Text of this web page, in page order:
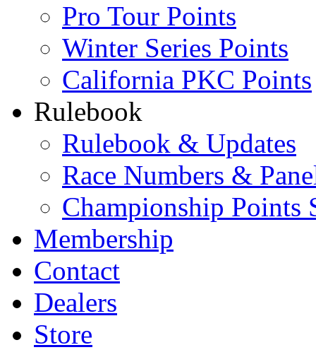
Pro Tour Points
Winter Series Points
California PKC Points
Rulebook
Rulebook & Updates
Race Numbers &
Championship Points
Membership
Contact
Dealers
Store